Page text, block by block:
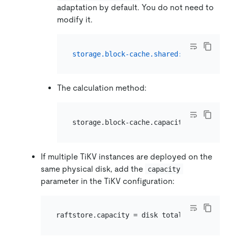
adaptation by default. You do not need to
modify it.
storage.block-cache.shared:
The calculation method:
If multiple TiKV instances are deployed on the
same physical disk, add the
capacity
parameter in the TiKV configuration: